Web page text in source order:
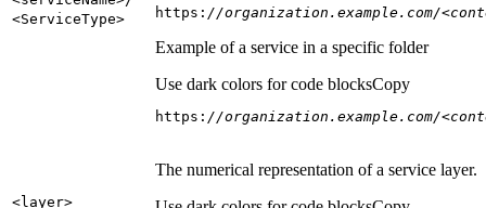
<ServiceType> https: //organization.example.com/
Example of a service in a specific folder
Use dark colors for code blocksCopy
https: //organization.example.com/
<layer>
The numerical representation of a service layer.